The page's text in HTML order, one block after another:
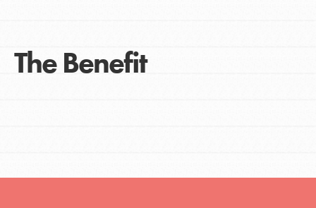
The Benefit